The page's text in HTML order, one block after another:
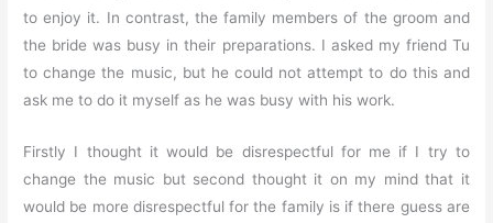
to enjoy it. In contrast, the family members of the groom and
the bride was busy in their preparations. I asked my friend Tu
to change the music, but he could not attempt to do this and
ask me to do it myself as he was busy with his work.
Firstly I thought it would be disrespectful for me if I try to
change the music but second thought it on my mind that it
would be more disrespectful for the family is if there guess are